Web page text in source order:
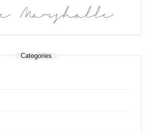
Marshalle
Categories